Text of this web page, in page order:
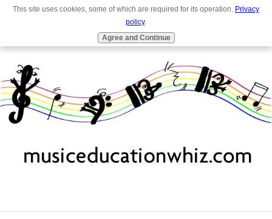
Full Site Navigation
This site uses cookies, some of which are required for its operation. Privacy
policy.
Agree and Continue